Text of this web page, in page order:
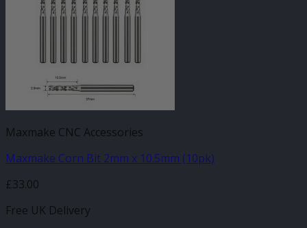
Maxmake CNC Accessories
Maxmake Corn Bit 2mm x 10.5mm (10pk)
£33.00
Free UK Delivery